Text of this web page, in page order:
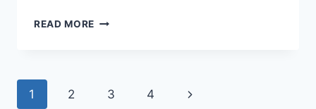
READ MORE LUXURY
YOUR
Page
1 2 3 4
Next